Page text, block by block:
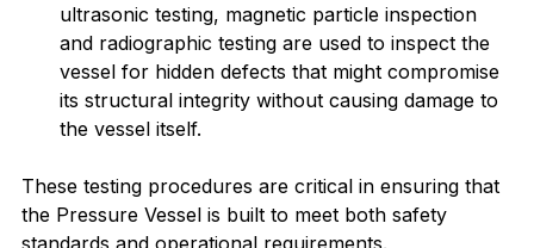
ultrasonic testing, magnetic particle inspection
and radiographic testing are used to inspect the
vessel for hidden defects that might compromise
its structural integrity without causing damage to
the vessel itself.
These testing procedures are critical in ensuring that
the Pressure Vessel is built to meet both safety
standards and operational requirements.